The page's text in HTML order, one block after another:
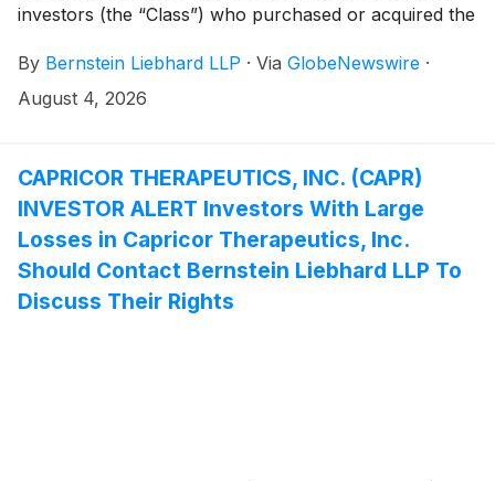
investors (the “Class”) who purchased or acquired the
“Company”) (NYSE: GPGI) between November 3,
2025 and May 6, 2026, inclusive.
By Bernstein Liebhard LLP · Via GlobeNewswire ·
August 4, 2026
CAPRICOR THERAPEUTICS, INC. (CAPR)
INVESTOR ALERT Investors With Large
Losses in Capricor Therapeutics, Inc.
Should Contact Bernstein Liebhard LLP To
Discuss Their Rights